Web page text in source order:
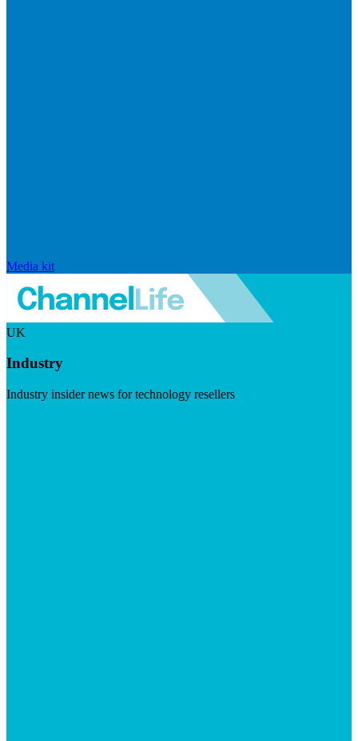
Media kit
UK
Industry
Industry insider news for technology resellers